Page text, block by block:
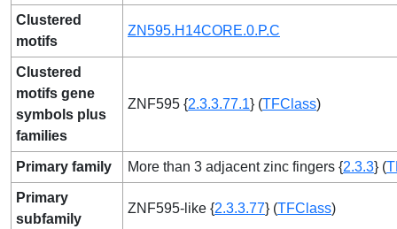
Clustered
motifs
ZN595.H14CORE.0.P.C
Clustered
motifs gene
symbols plus
families
ZNF595 {2.3.3.77.1} (TFClass)
Primary family More than 3 adjacent zinc fingers {2.3.3} (
Primary
subfamily
ZNF595-like {2.3.3.77} (TFClass)